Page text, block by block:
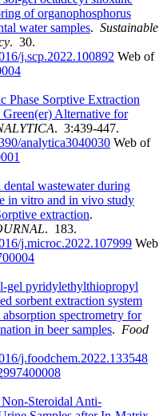
of organophosphorus
water samples. Sustainable
. 30.
j.scp.2022.100892 Web of
Phase Sorptive Extraction
Alternative for
. 3:439-447.
analytica3040030 Web of
wastewater during
in vitro and in vivo study
extraction.
. 183.
j.microc.2022.107999 Web
gel pyridylethylthiopropyl
sorbent extraction system
spectrometry for
in beer samples. Food
j.foodchem.2022.133548
Steroidal Anti-